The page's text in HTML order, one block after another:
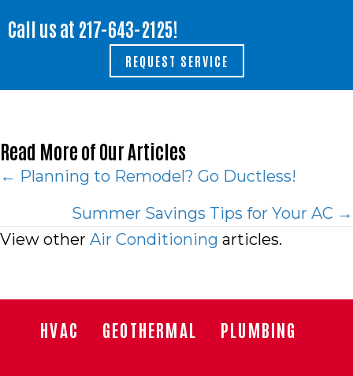
Call us at 217-643-2125!
REQUEST SERVICE
Read More of Our Articles
Posts
navigation
← Planning to Remodel? Go Ductless!
Summer Savings Tips for Your AC →
View other Air Conditioning articles.
HVAC GEOTHERMAL PLUMBING